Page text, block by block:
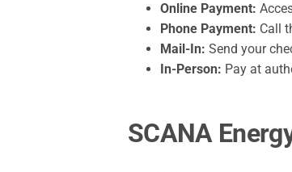
Online Payment:
Phone Payment: Call
Mail-In: Send your
In-Person: Pay at
SCANA